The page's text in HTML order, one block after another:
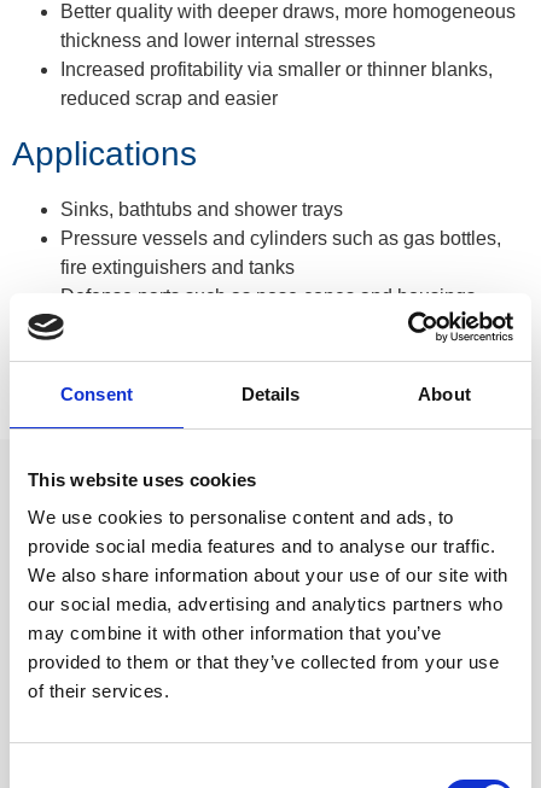
Consent Details About
This website uses cookies
We use cookies to personalise content and ads, to
provide social media features and to analyse our traffic.
We also share information about your use of our site with
our social media, advertising and analytics partners who
may combine it with other information that you’ve
provided to them or that they’ve collected from your use
of their services.
Better quality with deeper draws, more homogeneous
thickness and lower internal stresses
Increased profitability via smaller or thinner blanks,
reduced scrap and easier
Applications
Sinks, bathtubs and shower trays
Pressure vessels and cylinders such as gas bottles,
fire extinguishers and tanks
Defense parts such as nose cones and housings
Cookware and food trays
Automotive and motorcycle
Product Examples
Double bowl sinks